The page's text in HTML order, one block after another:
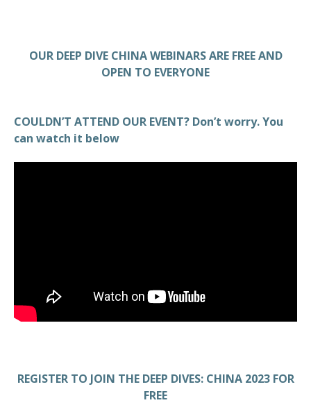
OUR DEEP DIVE CHINA WEBINARS ARE FREE AND
OPEN TO EVERYONE
COULDN’T ATTEND OUR EVENT? Don’t worry. You
can watch it below
REGISTER TO JOIN THE DEEP DIVES: CHINA 2023 FOR
FREE